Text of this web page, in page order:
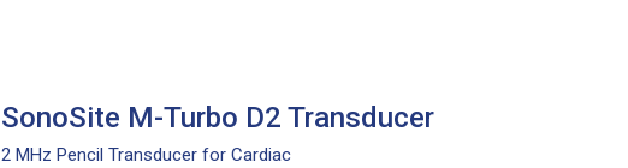
SonoSite M-Turbo D2 Transducer
2 MHz Pencil Transducer for Cardiac